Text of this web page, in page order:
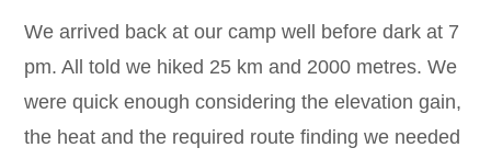
We arrived back at our camp well before dark at 7
pm. All told we hiked 25 km and 2000 metres. We
were quick enough considering the elevation gain,
the heat and the required route finding we needed